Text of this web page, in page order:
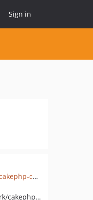
Sign in
github.com/dereuromark/cakephp-captcha
pkg:composer/dereuromark/cakephp-captcha